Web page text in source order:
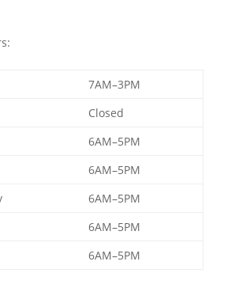
7AM–3PM
Closed
6AM–5PM
6AM–5PM
6AM–5PM
6AM–5PM
6AM–5PM